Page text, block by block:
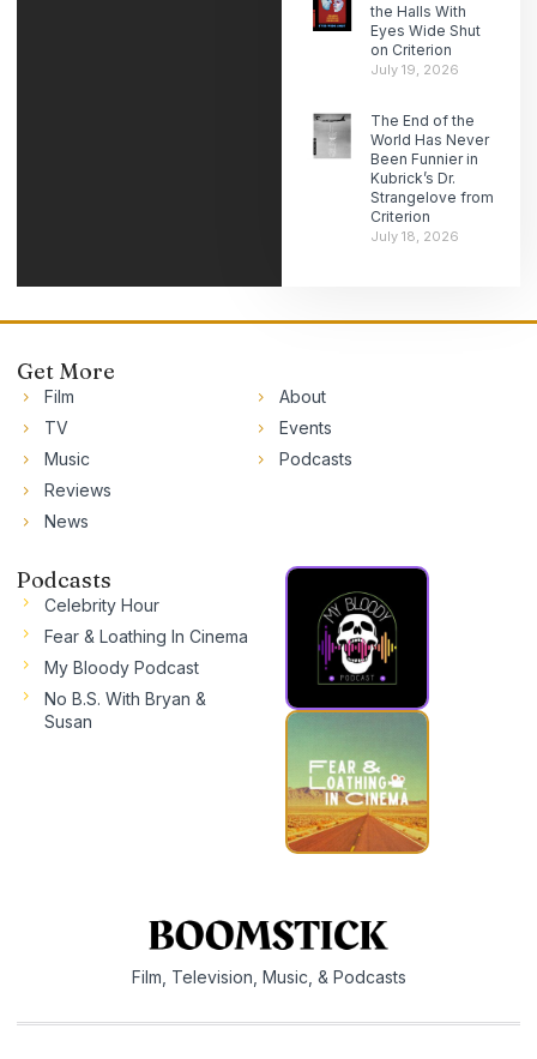
the Halls With
Eyes Wide Shut
on Criterion
July 19, 2026
The End of the
World Has Never
Been Funnier in
Kubrick’s Dr.
Strangelove from
Criterion
July 18, 2026
Get More
Film
TV
Music
Reviews
News
About
Events
Podcasts
Podcasts
Celebrity Hour
Fear & Loathing In Cinema
My Bloody Podcast
No B.S. With Bryan &
Susan
Film, Television, Music, & Podcasts